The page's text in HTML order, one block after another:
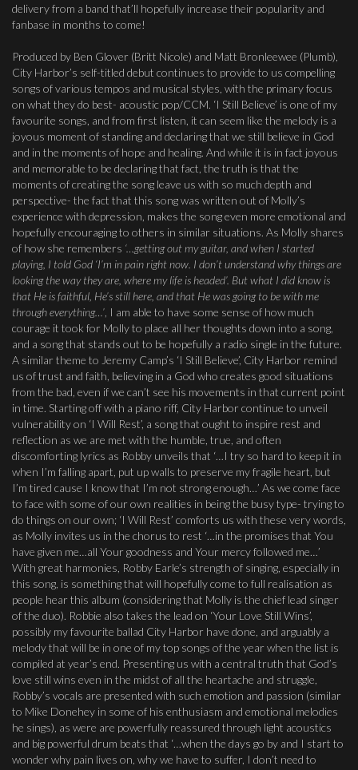
delivery from a band that’ll hopefully increase their popularity and
fanbase in months to come!
Produced by Ben Glover (Britt Nicole) and Matt Bronleewee (Plumb),
City Harbor’s self-titled debut continues to provide to us compelling
songs of various tempos and musical styles, with the primary focus
on what they do best- acoustic pop/CCM. ‘I Still Believe’ is one of my
favourite songs, and from first listen, it can seem like the melody is a
joyous moment of standing and declaring that we still believe in God
and in the moments of hope and healing. And while it is in fact joyous
and memorable to be declaring that fact, the truth is that the
moments of creating the song leave us with so much depth and
perspective- the fact that this song was written out of Molly’s
experience with depression, makes the song even more emotional and
hopefully encouraging to others in similar situations. As Molly shares
of how she remembers ‘…getting out my guitar, and when I started
playing, I told God ‘I’m in pain right now. I don’t understand why things are
looking the way they are, where my life is headed’. But what I did know is
that He is faithful, He’s still here, and that He was going to be with me
through everything…’ , I am able to have some sense of how much
courage it took for Molly to place all her thoughts down into a song,
and a song that stands out to be hopefully a radio single in the future.
A similar theme to Jeremy Camp’s ‘I Still Believe’, City Harbor remind
us of trust and faith, believing in a God who creates good situations
from the bad, even if we can’t see his movements in that current point
in time. Starting off with a piano riff, City Harbor continue to unveil
vulnerability on ‘I Will Rest’, a song that ought to inspire rest and
reflection as we are met with the humble, true, and often
discomforting lyrics as Robby unveils that ‘…I try so hard to keep it in
when I’m falling apart, put up walls to preserve my fragile heart, but
I’m tired cause I know that I’m not strong enough…’ As we come face
to face with some of our own realities in being the busy type- trying to
do things on our own; ‘I Will Rest’ comforts us with these very words,
as Molly invites us in the chorus to rest ‘…in the promises that You
have given me…all Your goodness and Your mercy followed me…’
With great harmonies, Robby Earle’s strength of singing, especially in
this song, is something that will hopefully come to full realisation as
people hear this album (considering that Molly is the chief lead singer
of the duo). Robbie also takes the lead on ‘Your Love Still Wins’,
possibly my favourite ballad City Harbor have done, and arguably a
melody that will be in one of my top songs of the year when the list is
compiled at year’s end. Presenting us with a central truth that God’s
love still wins even in the midst of all the heartache and struggle,
Robby’s vocals are presented with such emotion and passion (similar
to Mike Donehey in some of his enthusiasm and emotional melodies
he sings), as were are powerfully reassured through light acoustics
and big powerful drum beats that ‘…when the days go by and I start to
wonder why pain lives on, why we have to suffer, I don’t need to